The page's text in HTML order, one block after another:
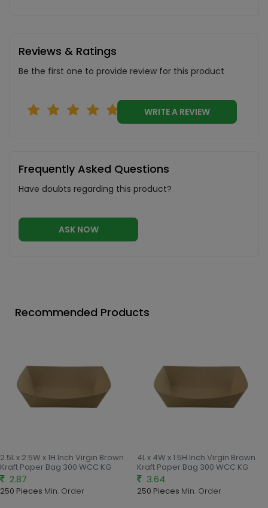
Reviews & Ratings
Be the first one to provide review for this product
WRITE A REVIEW
Frequently Asked Questions
Have doubts regarding this product?
ASK NOW
Recommended Products
2.5L x 2.5W x 1H Inch Virgin Brown
Kraft Paper Bag 300 WCC KG
2.87
250 Pieces Min. Order
4L x 4W x 1.5H Inch Virgin Brown
Kraft Paper Bag 300 WCC KG
3.64
250 Pieces Min. Order